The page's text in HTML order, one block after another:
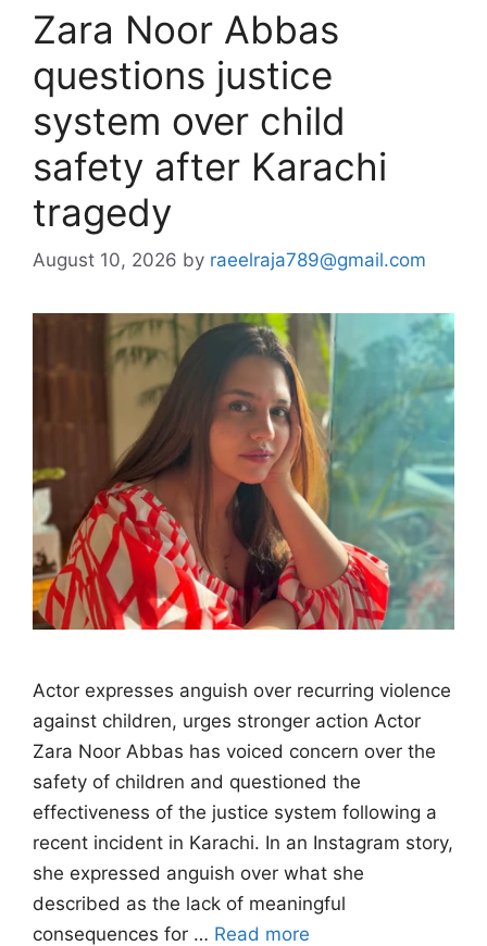
Zara Noor Abbas
questions justice
system over child
safety after Karachi
tragedy
August 10, 2026 by raeelraja789@gmail.com
Actor expresses anguish over recurring violence
against children, urges stronger action Actor
Zara Noor Abbas has voiced concern over the
safety of children and questioned the
effectiveness of the justice system following a
recent incident in Karachi. In an Instagram story,
she expressed anguish over what she
described as the lack of meaningful
consequences for … Read more